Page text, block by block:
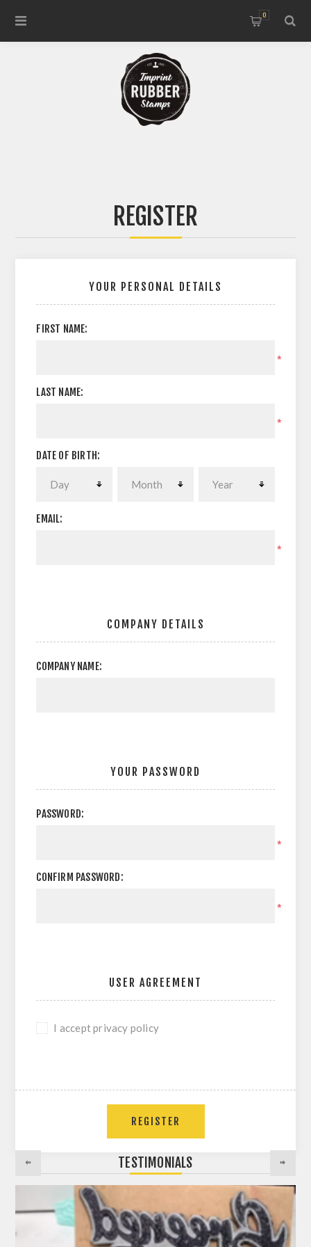
0
REGISTER
YOUR PERSONAL DETAILS
FIRST NAME:
*
LAST NAME:
*
DATE OF BIRTH:
EMAIL:
*
COMPANY DETAILS
COMPANY NAME:
YOUR PASSWORD
PASSWORD:
*
CONFIRM PASSWORD:
*
USER AGREEMENT
I accept privacy policy
REGISTER
TESTIMONIALS